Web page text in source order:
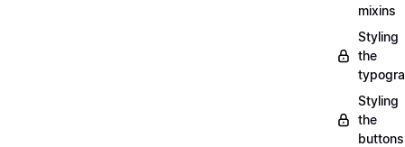
mixins
Styling
the
Styling
the
buttons